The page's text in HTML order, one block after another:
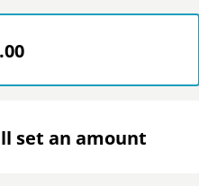
set an amount